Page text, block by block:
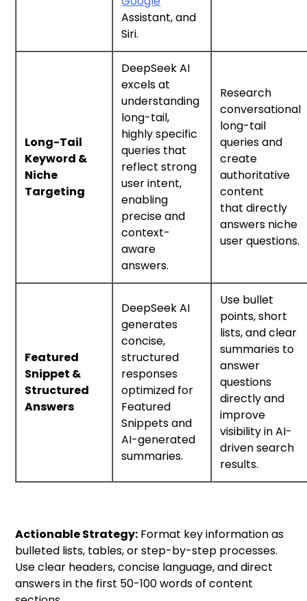
Assistant, and
Siri.
Long-Tail
Keyword &
Niche
Targeting
DeepSeek AI
excels at
understanding
long-tail,
highly specific
queries that
reflect strong
user intent,
enabling
precise and
context-
aware
answers.
Research
conversational
long-tail
queries and
create
authoritative
content
that directly
answers niche
user questions.
Featured
Snippet &
Structured
Answers
DeepSeek AI
generates
concise,
structured
responses
optimized for
Featured
Snippets and
AI-generated
summaries.
Use bullet
points, short
lists, and clear
summaries to
answer
questions
directly and
improve
visibility in AI-
driven search
results.
Actionable Strategy: Format key information as
bulleted lists, tables, or step-by-step processes.
Use clear headers, concise language, and direct
answers in the first 50-100 words of content